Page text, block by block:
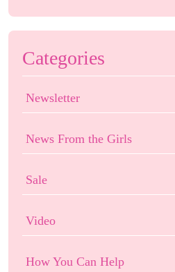
Categories
Newsletter
News From the Girls
Sale
Video
How You Can Help